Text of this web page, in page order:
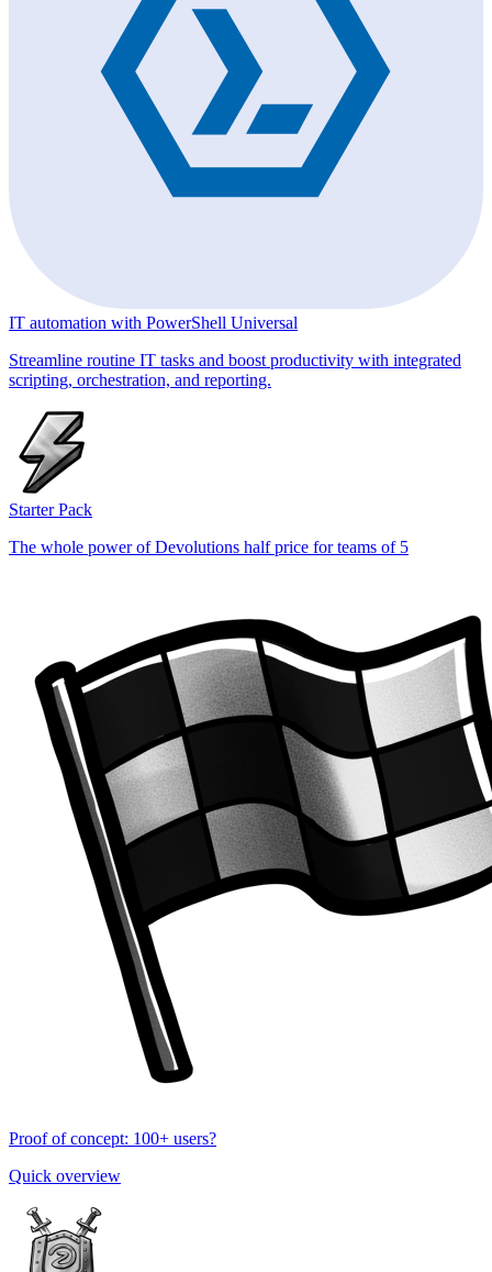
IT automation with PowerShell Universal
Streamline routine IT tasks and boost productivity with integrated
scripting, orchestration, and reporting.
Starter Pack
The whole power of Devolutions half price for teams of 5
Proof of concept: 100+ users?
Quick overview